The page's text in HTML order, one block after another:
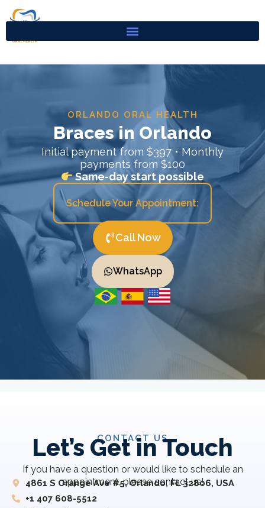
ORLANDO ORAL HEALTH
Braces in Orlando
Initial payment from $397 • Monthly
payments from $100
Same-day start possible
Schedule Your Appointment:
Call Now
WhatsApp
CONTACT US
Let’s Get in Touch
If you have a question or would like to schedule an
appointment, please contact us!
4861 S Orange Ave #5, Orlando, FL 32806, USA
+1 407 608-5512